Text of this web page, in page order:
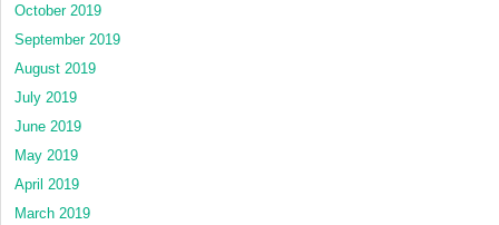
October 2019
September 2019
August 2019
July 2019
June 2019
May 2019
April 2019
March 2019